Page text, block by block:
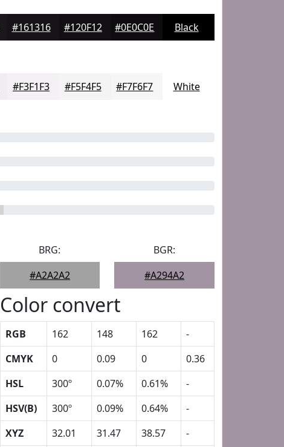
#161316 #120F12 #0E0C0E Black
#F3F1F3 #F5F4F5 #F7F6F7 White
BRG:
#A2A2A2
BGR:
#A294A2
Color convert
RGB 162 148 162
-
CMYK
0 0.09 0
0.36
HSL
300º 0.07% 0.61%
-
HSV(B)
300º 0.09% 0.64%
-
XYZ
32.01 31.47 38.57
-